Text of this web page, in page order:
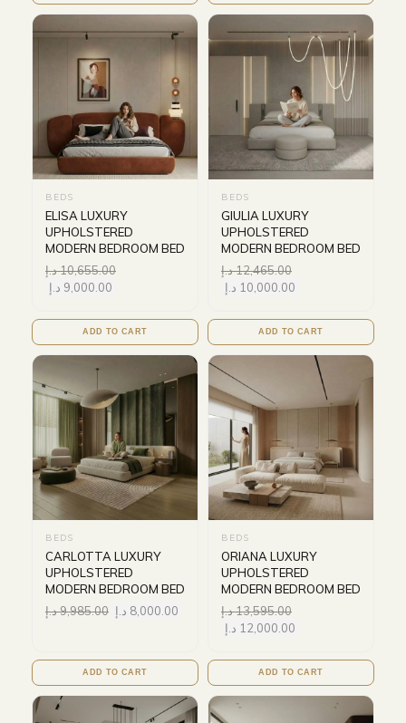
BEDS
ELISA LUXURY
UPHOLSTERED
MODERN BEDROOM BED
10,655.00د.إ
9,000.00 د.إ
ADD TO CART
BEDS
GIULIA LUXURY
UPHOLSTERED
MODERN BEDROOM BED
12,465.00د.إ
10,000.00 د.إ
ADD TO CART
BEDS
CARLOTTA LUXURY
UPHOLSTERED
MODERN BEDROOM BED
9,985.00د.إ 8,000.00 د.إ
ADD TO CART
BEDS
ORIANA LUXURY
UPHOLSTERED
MODERN BEDROOM BED
13,595.00د.إ
12,000.00 د.إ
ADD TO CART